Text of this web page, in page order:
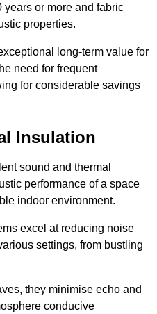
or more and fabric
properties.
long-term value for
need for frequent
for considerable savings
Insulation
sound and thermal
performance of a space
indoor environment.
excel at reducing noise
settings, from bustling
they minimise echo and
conducive